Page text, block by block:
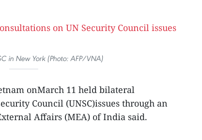
in New York (Photo: AFP/VNA)
onMarch 11 held bilateral
Council (UNSC)issues through an
Affairs (MEA) of India said.